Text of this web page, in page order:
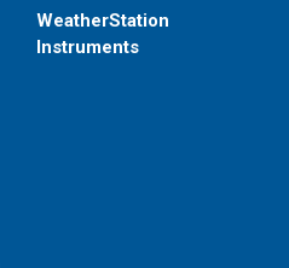
WeatherStation
Instruments